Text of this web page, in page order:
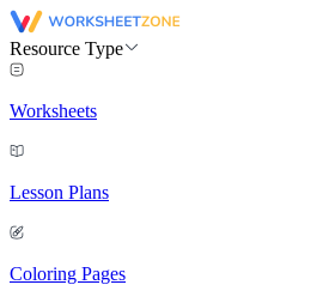
Resource Type
Worksheets
Lesson Plans
Coloring Pages